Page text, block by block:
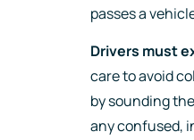
passes a
Drivers must
care to avoid
by sounding
any confused,